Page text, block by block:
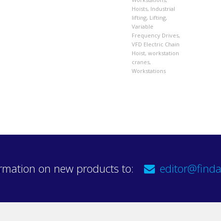
Hoists, Industrial
lifting, Lifting,
Variable
Frequency Drives,
VFD Electric Chain
Hoist, workstation
cranes,
Workstations
on new products to: